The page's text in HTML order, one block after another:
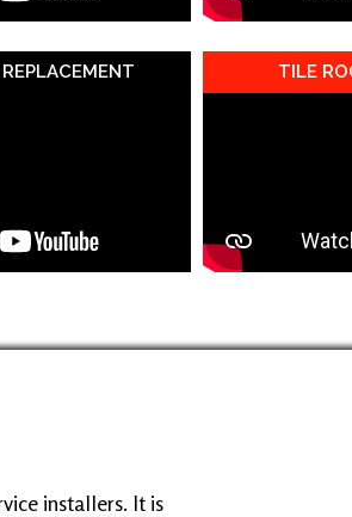
TILE
installers. It is